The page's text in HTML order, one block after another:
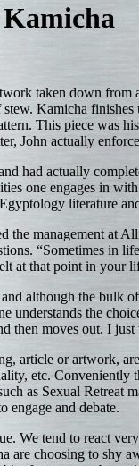
taken down
Kamicha
This piece was
John actually
had actually
one engages in
literature
the management at
“Sometimes in
at that point in
although the bulk
understands the
then moves out. I
article or artwork,
etc.
as Sexual Retreat
engage and debate.
We tend to react
are choosing to shy